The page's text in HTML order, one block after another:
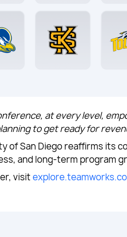
at every level,
to get ready for
of San Diego reaffirms
and long-term program
visit